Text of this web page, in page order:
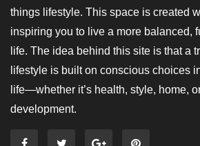
things lifestyle. This space is created
inspiring you to live a more balanced,
life. The idea behind this site is that a
lifestyle is built on conscious choices
life—whether it’s health, style, home,
development.